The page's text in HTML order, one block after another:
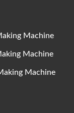
Machine
Machine
Machine